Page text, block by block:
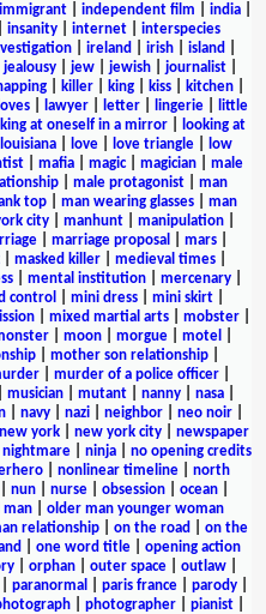
immigrant| independent film india|
insanity internet
interspecies
ireland irish island
jealousy| jew| jewish| journalist|
killer king kiss kitchen
| lawyer| letter| lingerie|
little
at oneself in a mirror|
looking at
louisiana| love| love triangle|
low
mafia magic| magician
male
male protagonist
man
top man wearing glasses
man
city| manhunt| manipulation|
| marriage proposal mars|
| masked killer| medieval times|
| mental institution| mercenary|
control mini dress| mini skirt|
mixed martial arts mobster
moon morgue motel
mother son relationship
murder of a police officer
musician| mutant| nanny| nasa|
navy nazi neighbor neo noir
new york new york city
newspaper
nightmare| ninja| no opening credits
nonlinear timeline
north
nun nurse obsession ocean
man| older man younger woman
relationship| on the road
on the
one word title
opening action
| orphan| outer space| outlaw|
paranormal paris france parody
photographer pianist